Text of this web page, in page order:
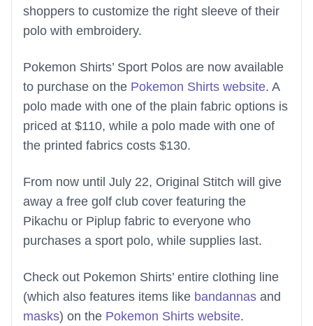
shoppers to customize the right sleeve of their
polo with embroidery.
Pokemon Shirts’ Sport Polos are now available
to purchase on the Pokemon Shirts website. A
polo made with one of the plain fabric options is
priced at $110, while a polo made with one of
the printed fabrics costs $130.
From now until July 22, Original Stitch will give
away a free golf club cover featuring the
Pikachu or Piplup fabric to everyone who
purchases a sport polo, while supplies last.
Check out Pokemon Shirts’ entire clothing line
(which also features items like bandannas and
masks) on the Pokemon Shirts website.